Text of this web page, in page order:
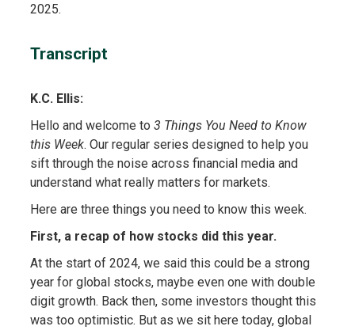
2025.
Transcript
K.C. Ellis:
Hello and welcome to 3 Things You Need to Know
this Week. Our regular series designed to help you
sift through the noise across financial media and
understand what really matters for markets.
Here are three things you need to know this week.
First, a recap of how stocks did this year.
At the start of 2024, we said this could be a strong
year for global stocks, maybe even one with double
digit growth. Back then, some investors thought this
was too optimistic. But as we sit here today, global